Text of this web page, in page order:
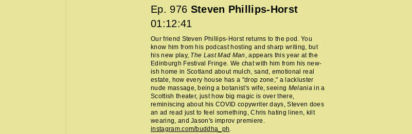
Ep. 976 Steven Phillips-Horst
01:12:41
Our friend Steven Phillips-Horst returns to the pod. You
know him from his podcast hosting and sharp writing, but
his new play, The Last Mad Man , appears this year at the
Edinburgh Festival Fringe. We chat with him from his new-
ish home in Scotland about mulch, sand, emotional real
estate, how every house has a "drop zone," a lackluster
nude massage, being a botanist's wife, seeing Melaniain a
Scottish theater, just how big magic is over there,
reminiscing about his COVID copywriter days, Steven does
an ad read just to feel something, Chris hating linen, kilt
wearing, and Jason's improv premiere.
instagram.com/buddha_ph.